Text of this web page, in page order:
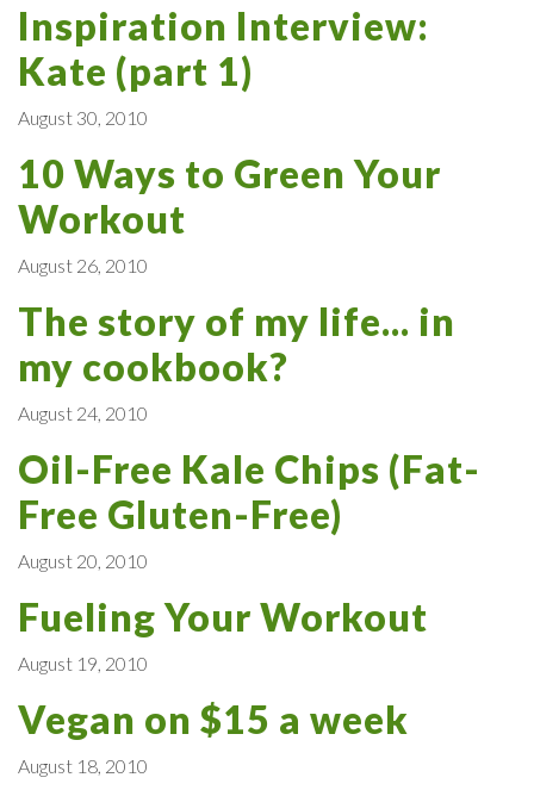
Inspiration Interview:
Kate (part 1)
August 30, 2010
10 Ways to Green Your
Workout
August 26, 2010
The story of my life... in
my cookbook?
August 24, 2010
Oil-Free Kale Chips (Fat-
Free Gluten-Free)
August 20, 2010
Fueling Your Workout
August 19, 2010
Vegan on $15 a week
August 18, 2010